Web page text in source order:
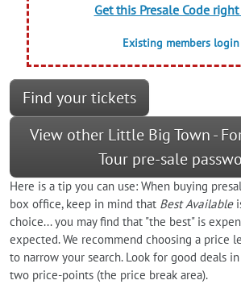
Get this Presale Code
Existing members login
Find your tickets
View other Little Big Town -
Tour pre-sale
Here is a tip you can use: When buying
box office, keep in mind that Best Available
choice... you may find that "the best" is
expected. We recommend choosing a price
to narrow your search. Look for good deals
two price-points (the price break area).